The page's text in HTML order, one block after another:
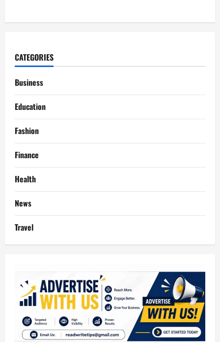
CATEGORIES
Business
Education
Fashion
Finance
Health
News
Travel